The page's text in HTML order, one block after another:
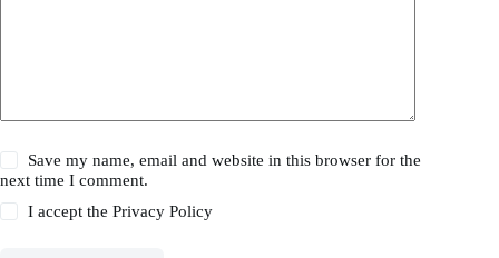
Save my name, email and website in this browser for the
next time I comment.
I accept thePrivacy Policy